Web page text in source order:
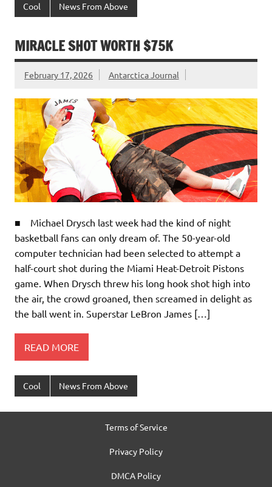
Cool News From Above
MIRACLE SHOT WORTH $75K
February 17, 2026 Antarctica Journal
■ Michael Drysch last week had the kind of night
basketball fans can only dream of. The 50-year-old
computer technician had been selected to attempt a
half-court shot during the Miami Heat-Detroit Pistons
game. When Drysch threw his long hook shot high into
the air, the crowd groaned, then screamed in delight as
the ball went in. Superstar LeBron James […]
READ MORE
Cool News From Above
Terms of Service
Privacy Policy
DMCA Policy